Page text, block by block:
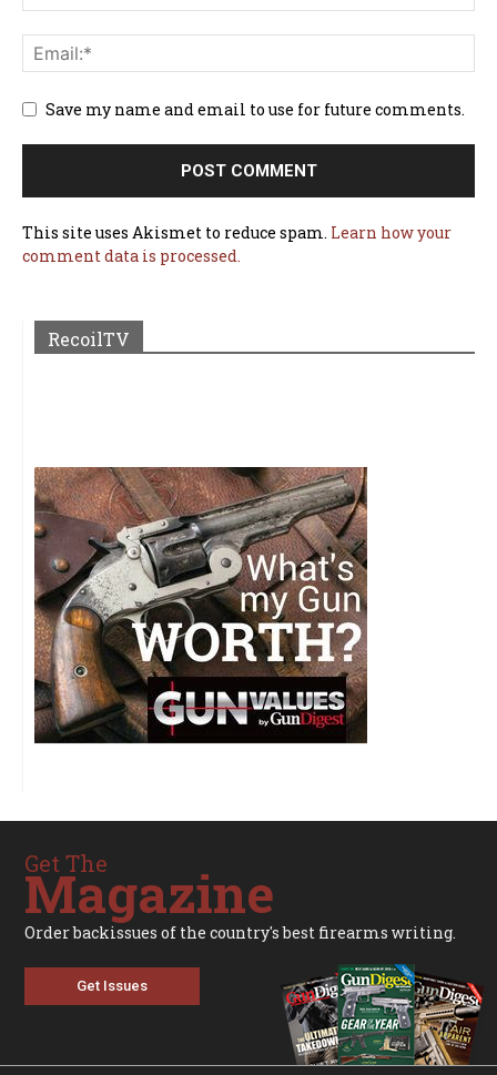
Save my name and email to use for future comments.
This site uses Akismet to reduce spam. Learn how your
comment data is processed.
RecoilTV
Get The
Magazine
Order backissues of the country's best firearms writing.
Get Issues